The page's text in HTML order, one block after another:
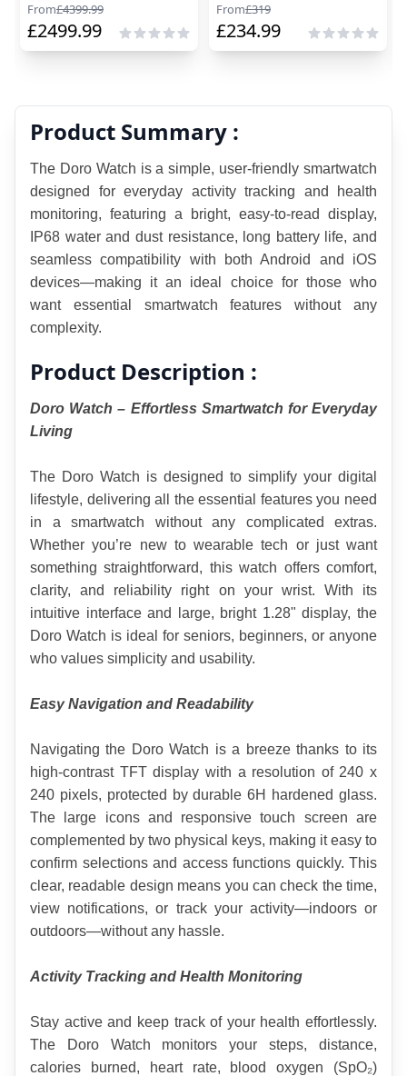
From£4399.99
£2499.99
From£319
£234.99
Product Summary :
The Doro Watch is a simple, user-friendly smartwatch
designed for everyday activity tracking and health
monitoring, featuring a bright, easy-to-read display,
IP68 water and dust resistance, long battery life, and
seamless compatibility with both Android and iOS
devices—making it an ideal choice for those who
want essential smartwatch features without any
complexity.
Product Description :
Doro Watch – Effortless Smartwatch for Everyday
Living
The Doro Watch is designed to simplify your digital
lifestyle, delivering all the essential features you need
in a smartwatch without any complicated extras.
Whether you’re new to wearable tech or just want
something straightforward, this watch offers comfort,
clarity, and reliability right on your wrist. With its
intuitive interface and large, bright 1.28" display, the
Doro Watch is ideal for seniors, beginners, or anyone
who values simplicity and usability.
Easy Navigation and Readability
Navigating the Doro Watch is a breeze thanks to its
high-contrast TFT display with a resolution of 240 x
240 pixels, protected by durable 6H hardened glass.
The large icons and responsive touch screen are
complemented by two physical keys, making it easy to
confirm selections and access functions quickly. This
clear, readable design means you can check the time,
view notifications, or track your activity—indoors or
outdoors—without any hassle.
Activity Tracking and Health Monitoring
Stay active and keep track of your health effortlessly.
The Doro Watch monitors your steps, distance,
calories burned, heart rate, blood oxygen (SpO₂)